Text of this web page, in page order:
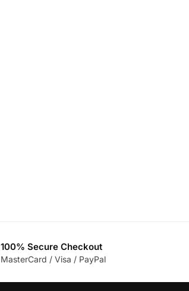
100% Secure Checkout
MasterCard / Visa / PayPal